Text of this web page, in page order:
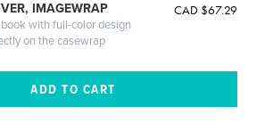
IMAGEWRAP
with full-color design
on the casewrap
CAD $67.29